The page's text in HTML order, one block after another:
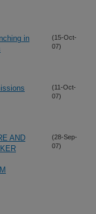
in
(15-Oct-
07)
(11-Oct-
07)
AND
(28-Sep-
07)